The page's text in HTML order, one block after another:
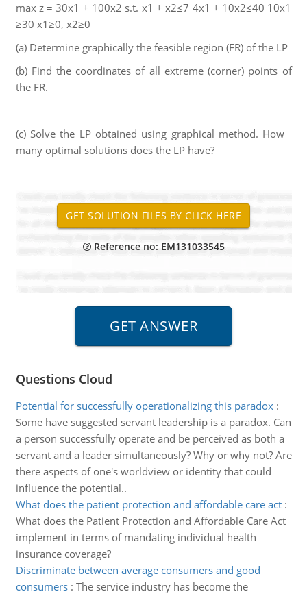
max z = 30x1 + 100x2 s.t. x1 + x2≤7 4x1 + 10x2≤40 10x1
≥30 x1≥0, x2≥0
(a) Determine graphically the feasible region (FR) of the LP
(b) Find the coordinates of all extreme (corner) points of
the FR.
(c) Solve the LP obtained using graphical method. How
many optimal solutions does the LP have?
Reference no: EM131033545
Questions Cloud
Potential for successfully operationalizing this paradox:
Some have suggested servant leadership is a paradox. Can
a person successfully operate and be perceived as both a
servant and a leader simultaneously? Why or why not? Are
there aspects of one's worldview or identity that could
influence the potential..
What does the patient protection and affordable care act:
What does the Patient Protection and Affordable Care Act
implement in terms of mandating individual health
insurance coverage?
Discriminate between average consumers and good
consumers: The service industry has become the